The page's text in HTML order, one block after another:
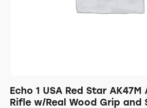
Echo 1 USA Red Star
Rifle w/Real Wood Grip and